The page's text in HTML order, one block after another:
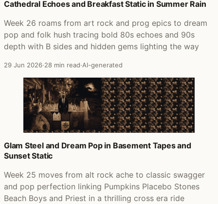
Cathedral Echoes and Breakfast Static in Summer Rain
Week 26 roams from art rock and prog epics to dream
pop and folk hush tracing bold 80s echoes and 90s
depth with B sides and hidden gems lighting the way
29 Jun 2026·28 min read·AI-generated
Glam Steel and Dream Pop in Basement Tapes and
Sunset Static
Week 25 moves from alt rock ache to classic swagger
and pop perfection linking Pumpkins Placebo Stones
Beach Boys and Priest in a thrilling cross era ride